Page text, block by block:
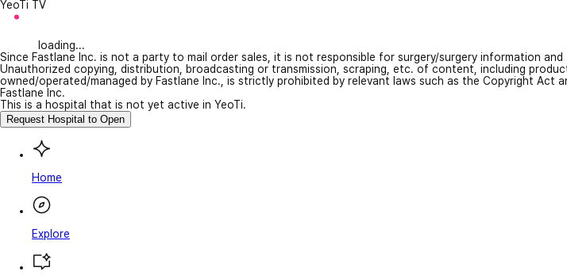
YeoTi TV
loading...
Since Fastlane Inc. is not a party to mail order sales, it is not responsible for surgery/surgery information
Unauthorized copying, distribution, broadcasting or transmission, scraping, etc. of content, including
owned/operated/managed by Fastlane Inc., is strictly prohibited by relevant laws such as the Copyright Act
Fastlane Inc.
This is a hospital that is not yet active in YeoTi.
Request Hospital to Open
Home
Explore